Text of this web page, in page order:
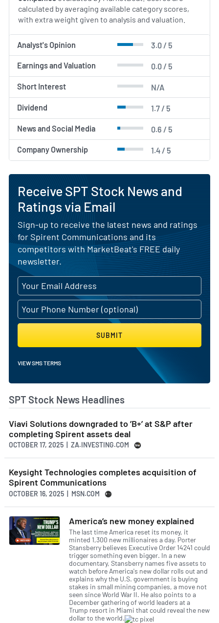
calculated by averaging available category scores,
with extra weight given to analysis and valuation.
Analyst's Opinion 3.0 / 5
Earnings and Valuation 0.0 / 5
Short Interest N/A
Dividend 1.7 / 5
News and Social Media 0.6 / 5
Company Ownership 1.4 / 5
Receive SPT Stock News and
Ratings via Email
Sign-up to receive the latest news and ratings
for Spirent Communications and its
competitors with MarketBeat's FREE daily
newsletter.
SUBMIT
VIEW SMS TERMS
SPT Stock News Headlines
Viavi Solutions downgraded to ’B+’ at S&P after
completing Spirent assets deal
OCTOBER 17, 2025 | ZA.INVESTING.COM
Keysight Technologies completes acquisition of
Spirent Communications
OCTOBER 16, 2025 | MSN.COM
America’s new money explained
The last time America reset its money, it
minted 1,300 new millionaires a day. Porter
Stansberry believes Executive Order 14241 could
trigger something even bigger. In a new
documentary, Stansberry names five assets to
watch before America's new dollar rolls out and
explains why the U.S. government is buying
stakes in small mining companies, a move not
seen since World War II. He also points to a
December gathering of world leaders at a
Trump resort in Miami that could reveal the new
dollar to the world.